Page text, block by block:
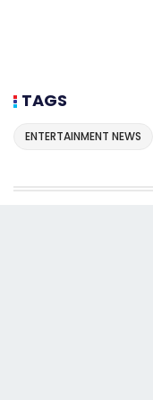
TAGS
ENTERTAINMENT NEWS